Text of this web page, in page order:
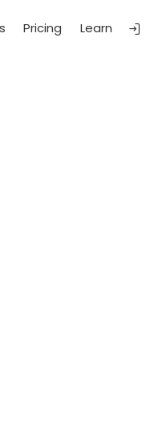
Pricing Learn